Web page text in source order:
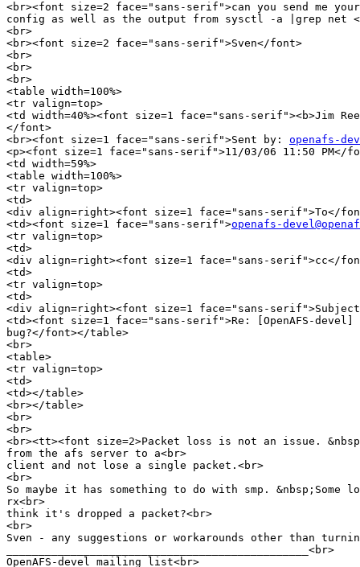
<br><font size=2 face="sans-serif">can you send me
config as well as the output from sysctl -a |grep net
<br>
<br><font size=2 face="sans-serif">Sven</font>
<br>
<br>
<br>
<table width=100%>
<tr valign=top>
<td width=40%><font size=1 face="sans-serif"><b>Jim
</font>
<br><font size=1 face="sans-serif">Sent by: openafs-
<p><font size=1 face="sans-serif">11/03/06 11:50 PM</
<td width=59%>
<table width=100%>
<tr valign=top>
<td>
<div align=right><font size=1 face="sans-serif">To</
<td><font size=1 face="sans-serif">openafs-
<tr valign=top>
<td>
<div align=right><font size=1 face="sans-serif">cc</
<td>
<tr valign=top>
<td>
<div align=right><font size=1 face="sans-
<td><font size=1 face="sans-serif">Re: [OpenAFS-
bug?</font></table>
<br>
<table>
<tr valign=top>
<td>
<td></table>
<br></table>
<br>
<br>
<br><tt><font size=2>Packet loss is not an issue.
from the afs server to a<br>
client and not lose a single packet.<br>
<br>
So maybe it has something to do with smp. &nbsp;Some
rx<br>
think it's dropped a packet?<br>
<br>
Sven - any suggestions or workarounds other than
_______________________________________________<br>